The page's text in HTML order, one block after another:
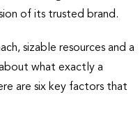
of its trusted brand.
sizable resources and a
what exactly a
are six key factors that